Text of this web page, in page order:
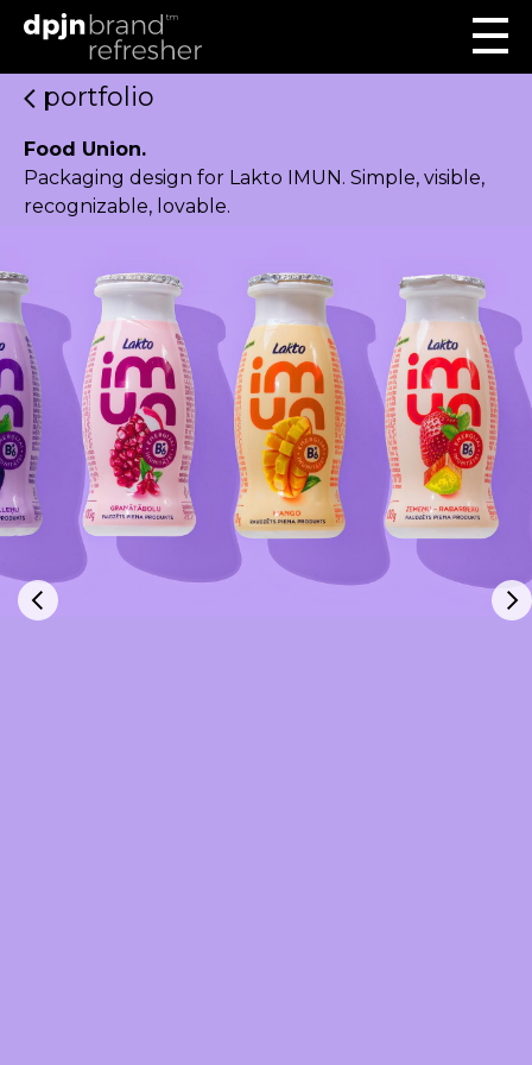
portfolio
Food Union.
Packaging design for Lakto IMUN. Simple, visible,
recognizable, lovable.